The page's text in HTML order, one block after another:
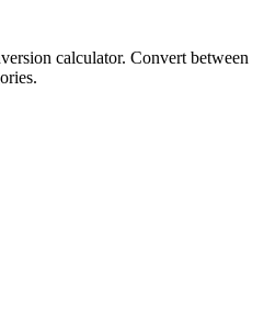
calculator. Convert between